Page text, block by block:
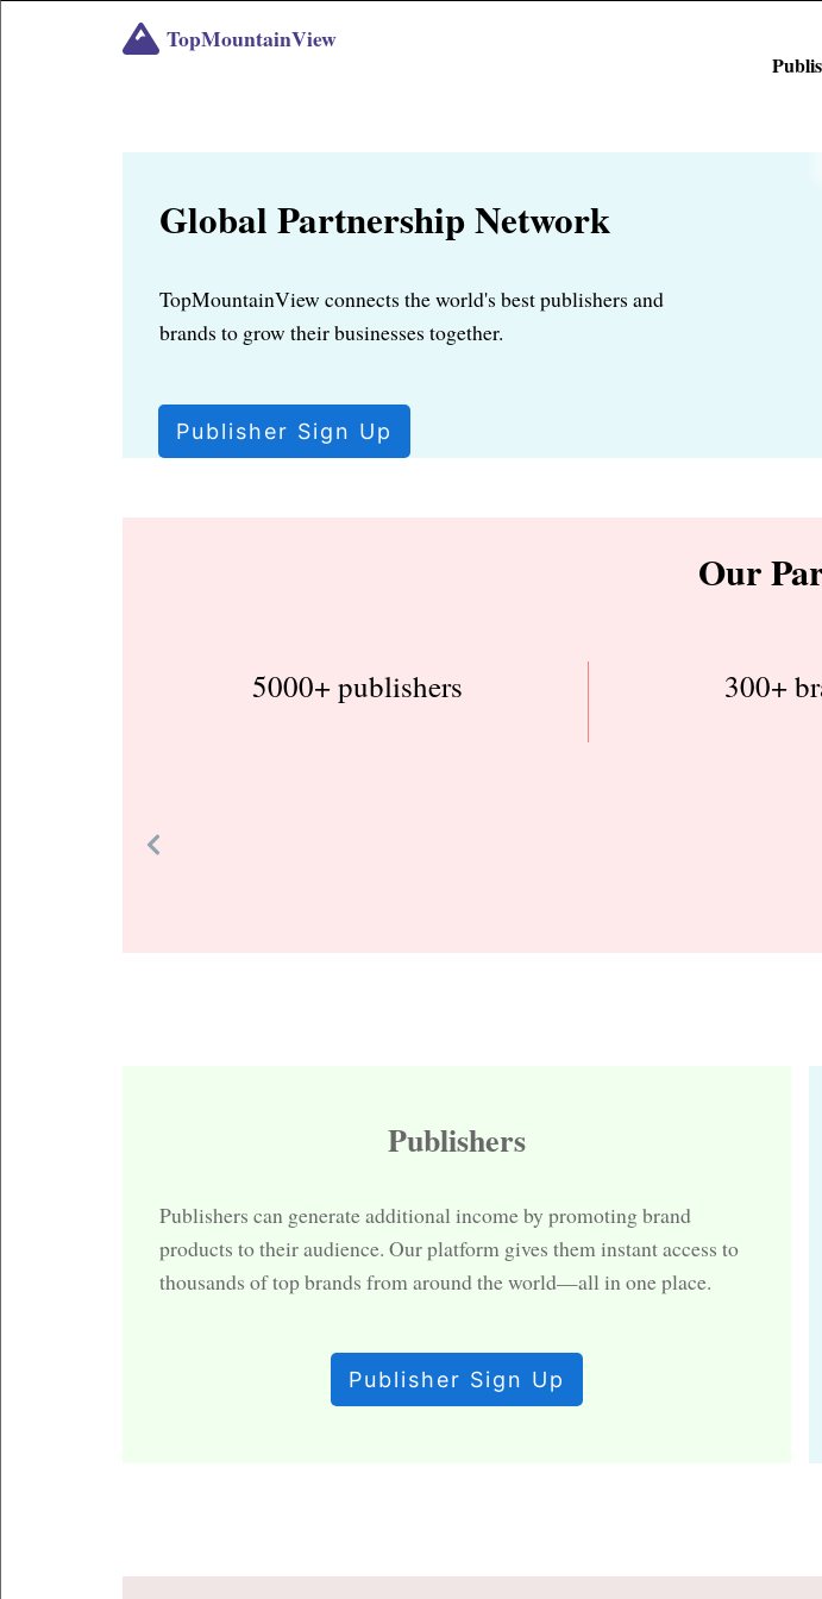
TopMountainView
Global Partnership Network
TopMountainView connects the world's best publishers and
brands to grow their businesses together.
Publisher Sign Up
Our
5000+ publishers 300+
Publishers
Publishers can generate additional income by promoting brand
products to their audience. Our platform gives them instant access to
thousands of top brands from around the world—all in one place.
Publisher Sign Up